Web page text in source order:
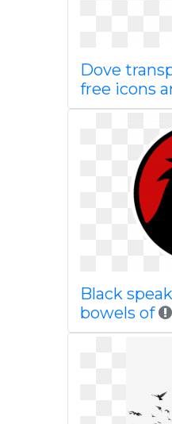
Dove
free icons
Black
bowels of